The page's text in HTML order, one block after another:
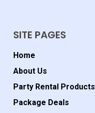
SITE PAGES
Home
About Us
Party Rental Products
Package Deals